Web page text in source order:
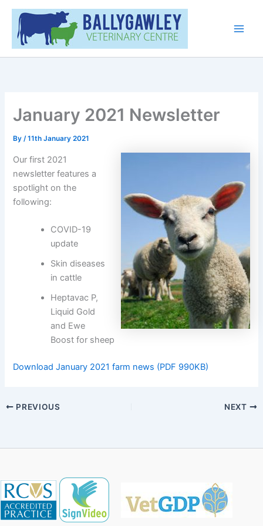
Skip
content
January 2021 Newsletter
By/11th January 2021
Our first 2021
newsletter features a
spotlight on the
following:
COVID-19
update
Skin diseases
in cattle
Heptavac P,
Liquid Gold
and Ewe
Boost for sheep
Download January 2021 farm news (PDF 990KB)
PREVIOUS NEXT